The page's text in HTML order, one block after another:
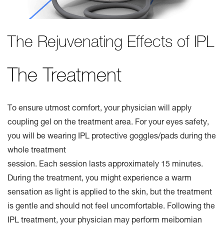
The Rejuvenating Effects of IPL
The Treatment
To ensure utmost comfort, your physician will apply
coupling gel on the treatment area. For your eyes safety,
you will be wearing IPL protective goggles/pads during the
whole treatment
session. Each session lasts approximately 15 minutes.
During the treatment, you might experience a warm
sensation as light is applied to the skin, but the treatment
is gentle and should not feel uncomfortable. Following the
IPL treatment, your physician may perform meibomian